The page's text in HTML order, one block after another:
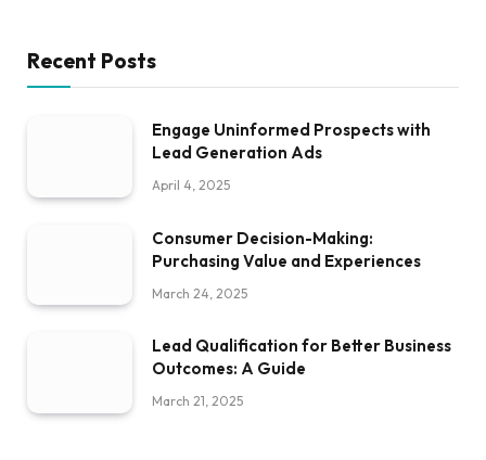
Recent Posts
Engage Uninformed Prospects with
Lead Generation Ads
April 4, 2025
Consumer Decision-Making:
Purchasing Value and Experiences
March 24, 2025
Lead Qualification for Better Business
Outcomes: A Guide
March 21, 2025